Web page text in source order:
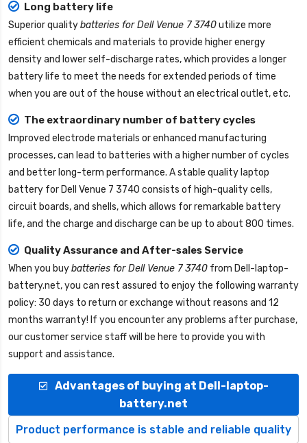
Long battery life
Superior qualitybatteries for Dell Venue 7 3740utilize more
efficient chemicals and materials to provide higher energy
density and lower self-discharge rates, which provides a longer
battery life to meet the needs for extended periods of time
when you are out of the house without an electrical outlet, etc.
The extraordinary number of battery cycles
Improved electrode materials or enhanced manufacturing
processes, can lead to batteries with a higher number of cycles
and better long-term performance. A stable quality laptop
battery for Dell Venue 7 3740 consists of high-quality cells,
circuit boards, and shells, which allows for remarkable battery
life, and the charge and discharge can be up to about 800 times.
Quality Assurance and After-sales Service
When you buybatteries for Dell Venue 7 3740 from Dell-laptop-
battery.net, you can rest assured to enjoy the following warranty
policy: 30 days to return or exchange without reasons and 12
months warranty! If you encounter any problems after purchase,
our customer service staff will be here to provide you with
support and assistance.
Advantages of buying at Dell-laptop-
battery.net
Product performance is stable and reliable quality